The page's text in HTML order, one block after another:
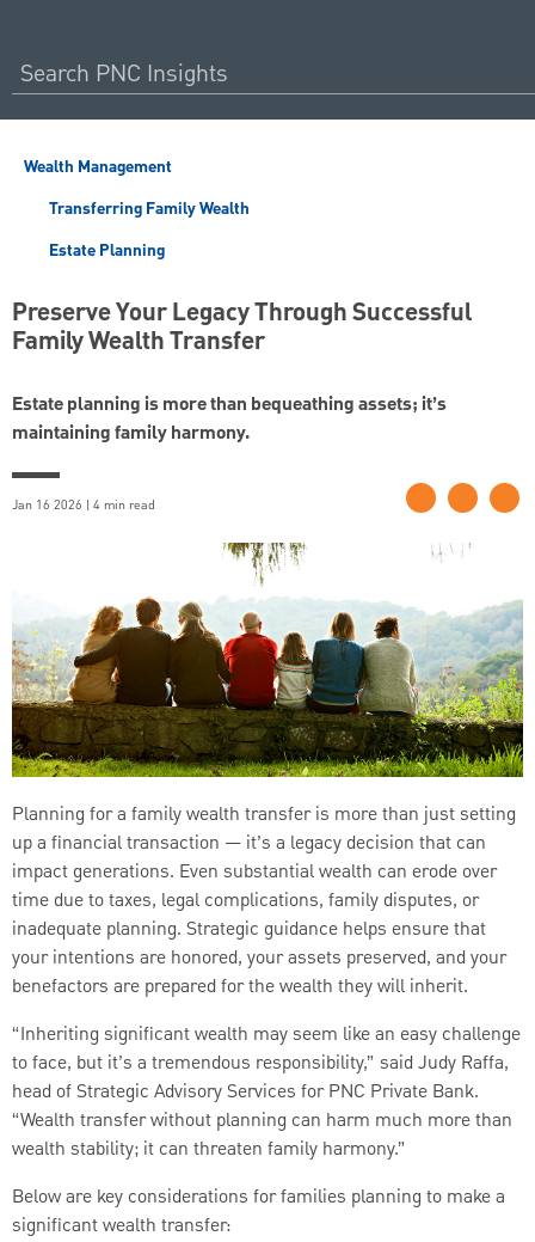
Wealth Management
Transferring Family Wealth
Estate Planning
Preserve Your Legacy Through Successful
Family Wealth Transfer
Estate planning is more than bequeathing assets; it’s
maintaining family harmony.
Jan 16 2026 | 4 min read
Planning for a family wealth transfer is more than just setting
up a financial transaction — it’s a legacy decision that can
impact generations. Even substantial wealth can erode over
time due to taxes, legal complications, family disputes, or
inadequate planning. Strategic guidance helps ensure that
your intentions are honored, your assets preserved, and your
benefactors are prepared for the wealth they will inherit.
“Inheriting significant wealth may seem like an easy challenge
to face, but it’s a tremendous responsibility,” said Judy Raffa,
head of Strategic Advisory Services for PNC Private Bank.
“Wealth transfer without planning can harm much more than
wealth stability; it can threaten family harmony.”
Below are key considerations for families planning to make a
significant wealth transfer: